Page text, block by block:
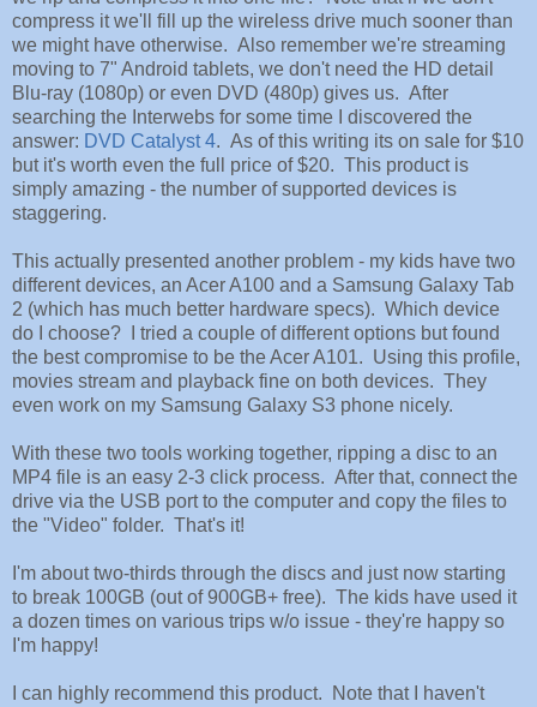
compress it we'll fill up the wireless drive much sooner than
we might have otherwise. Also remember we're streaming
moving to 7" Android tablets, we don't need the HD detail
Blu-ray (1080p) or even DVD (480p) gives us. After
searching the Interwebs for some time I discovered the
answer: DVD Catalyst 4. As of this writing its on sale for $10
but it's worth even the full price of $20. This product is
simply amazing - the number of supported devices is
staggering.
This actually presented another problem - my kids have two
different devices, an Acer A100 and a Samsung Galaxy Tab
2 (which has much better hardware specs). Which device
do I choose? I tried a couple of different options but found
the best compromise to be the Acer A101. Using this profile,
movies stream and playback fine on both devices. They
even work on my Samsung Galaxy S3 phone nicely.
With these two tools working together, ripping a disc to an
MP4 file is an easy 2-3 click process. After that, connect the
drive via the USB port to the computer and copy the files to
the "Video" folder. That's it!
I'm about two-thirds through the discs and just now starting
to break 100GB (out of 900GB+ free). The kids have used it
a dozen times on various trips w/o issue - they're happy so
I'm happy!
I can highly recommend this product. Note that I haven't